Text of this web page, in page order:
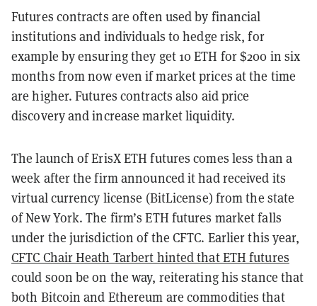
Futures contracts are often used by financial
institutions and individuals to hedge risk, for
example by ensuring they get 10 ETH for $200 in six
months from now even if market prices at the time
are higher. Futures contracts also aid price
discovery and increase market liquidity.
The launch of ErisX ETH futures comes less than a
week after the firm announced it had received its
virtual currency license (BitLicense) from the state
of New York. The firm’s ETH futures market falls
under the jurisdiction of the CFTC. Earlier this year,
CFTC Chair Heath Tarbert hinted that ETH futures
could soon be on the way, reiterating his stance that
both Bitcoin and Ethereum are commodities that